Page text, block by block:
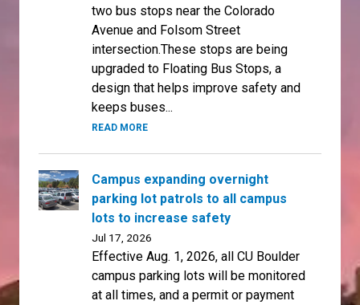
two bus stops near the Colorado
Avenue and Folsom Street
intersection.These stops are being
upgraded to Floating Bus Stops, a
design that helps improve safety and
keeps buses...
READ MORE
Campus expanding overnight
parking lot patrols to all campus
lots to increase safety
Jul 17, 2026
Effective Aug. 1, 2026, all CU Boulder
campus parking lots will be monitored
at all times, and a permit or payment